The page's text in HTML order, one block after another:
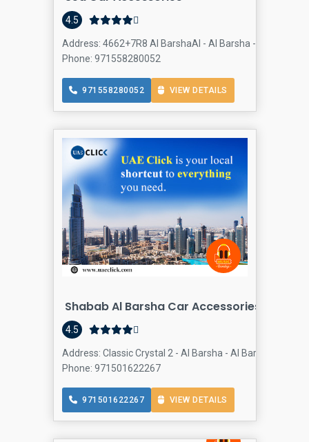
4.5
Address: 4662+7R8 Al BarshaAl - Al Barsha - Al Barsha
Phone: 971558280052
971558280052 VIEW DETAILS
Shabab Al Barsha Car Accessories
4.5
Address: Classic Crystal 2 - Al Barsha - Al Barsha 2 -
Phone: 971501622267
971501622267 VIEW DETAILS